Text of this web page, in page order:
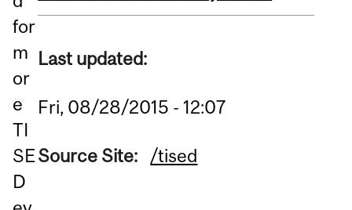
for
m
or
e
TI
SE
D
Last updated:
Fri, 08/28/2015 - 12:07
Source Site: /tised